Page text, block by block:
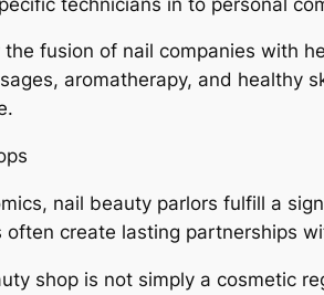
fusion of nail companies with
aromatherapy, and healthy
nail beauty parlors fulfill a
create lasting partnerships
shop is not simply a cosmetic